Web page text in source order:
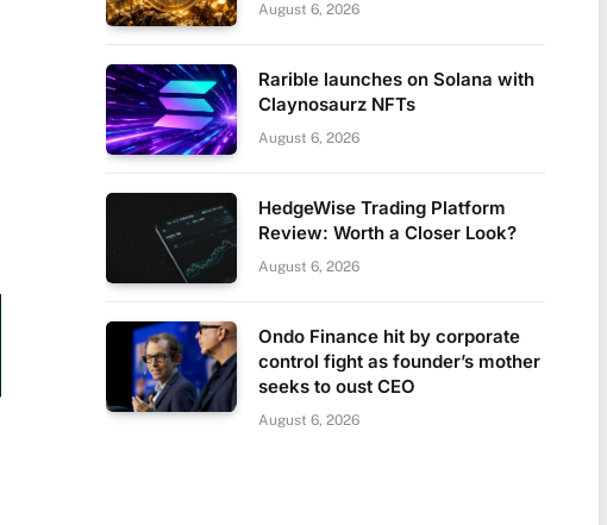
August 6, 2026
Rarible launches on Solana with
Claynosaurz NFTs
August 6, 2026
HedgeWise Trading Platform
Review: Worth a Closer Look?
August 6, 2026
Ondo Finance hit by corporate
control fight as founder’s mother
seeks to oust CEO
August 6, 2026